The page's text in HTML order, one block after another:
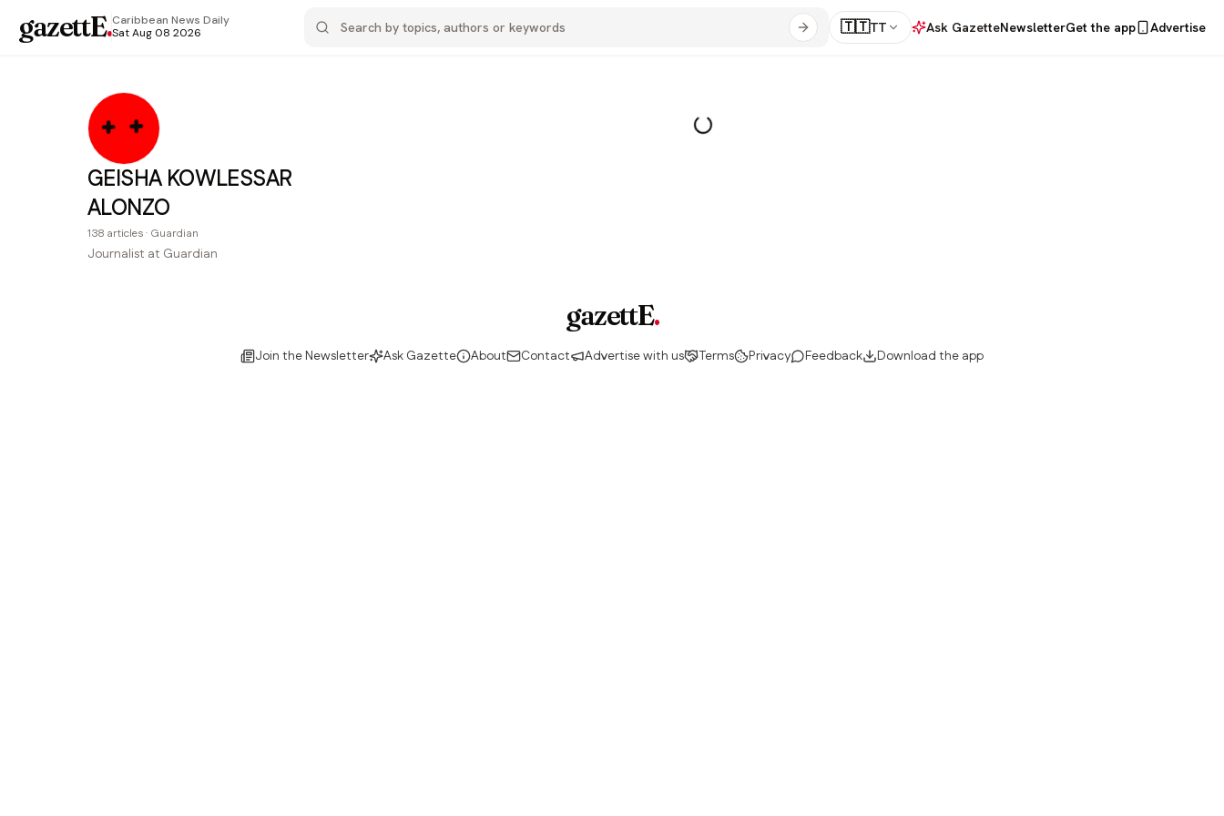
gazettE.Caribbean News Daily
Sat Aug 08 2026
🇹🇹TT Ask GazetteNewsletterGet the app Advertise
GEISHA KOWLESSAR
ALONZO
138 articles· Guardian
Journalist at Guardian
gazettE.
Join the Newsletter Ask Gazette About Contact Advertise with us Terms Privacy Feedback Download the app